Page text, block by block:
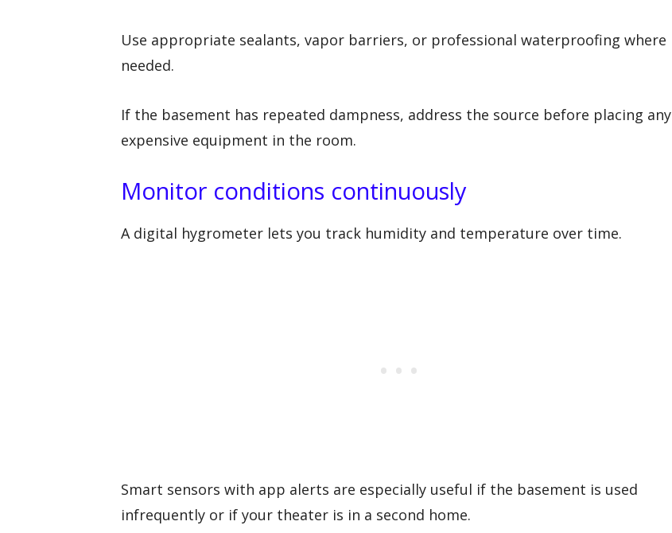
Use appropriate sealants, vapor barriers, or professional waterproofing where
needed.
If the basement has repeated dampness, address the source before placing any
expensive equipment in the room.
Monitor conditions continuously
A digital hygrometer lets you track humidity and temperature over time.
Smart sensors with app alerts are especially useful if the basement is used
infrequently or if your theater is in a second home.